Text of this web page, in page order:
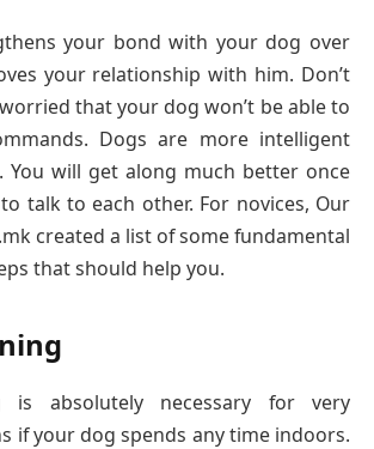
your bond with your dog over
your relationship with him. Don’t
that your dog won’t be able to
Dogs are more intelligent
You will get along much better once
talk to each other. For novices, Our
created a list of some fundamental
that should help you.
is absolutely necessary for very
if your dog spends any time indoors.